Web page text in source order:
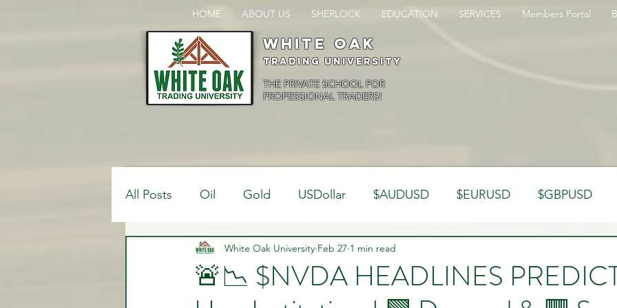
HOME ABOUT US SHERLOCK EDUCATION SERVICES Members Portal
White oak
Trading University
THE PRIVATE SCHOOL FOR
PROFESSIONAL TRADERS!
All Posts Oil Gold USDollar $AUDUSD $EURUSD $GBPUSD
$USDCAD $USDJPY Analysis Trading Psychology
Bank Positions Market Dynamics Misc Market Observations
🚨📉 $NVDA HEADLINES
White Oak University Feb 27 1 min read